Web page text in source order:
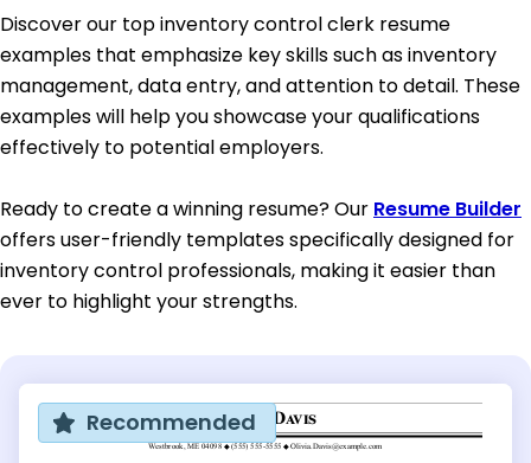
Discover our top inventory control clerk resume
examples that emphasize key skills such as inventory
management, data entry, and attention to detail. These
examples will help you showcase your qualifications
effectively to potential employers.
Ready to create a winning resume? Our Resume Builder
offers user-friendly templates specifically designed for
inventory control professionals, making it easier than
ever to highlight your strengths.
Recommended